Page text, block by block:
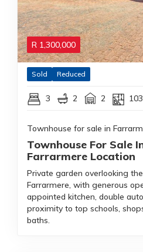
R 1,300,000
Sold Reduced
3 2 2
Townhouse for sale in
Townhouse For Sale
Farrarmere Location
Private garden overlooking
Farrarmere, with generous
appointed kitchen, double
proximity to top schools,
baths.